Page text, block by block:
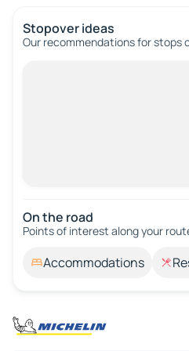
Stopover ideas
Our recommendations for stops
On the road
Points of interest along your
Accommodations